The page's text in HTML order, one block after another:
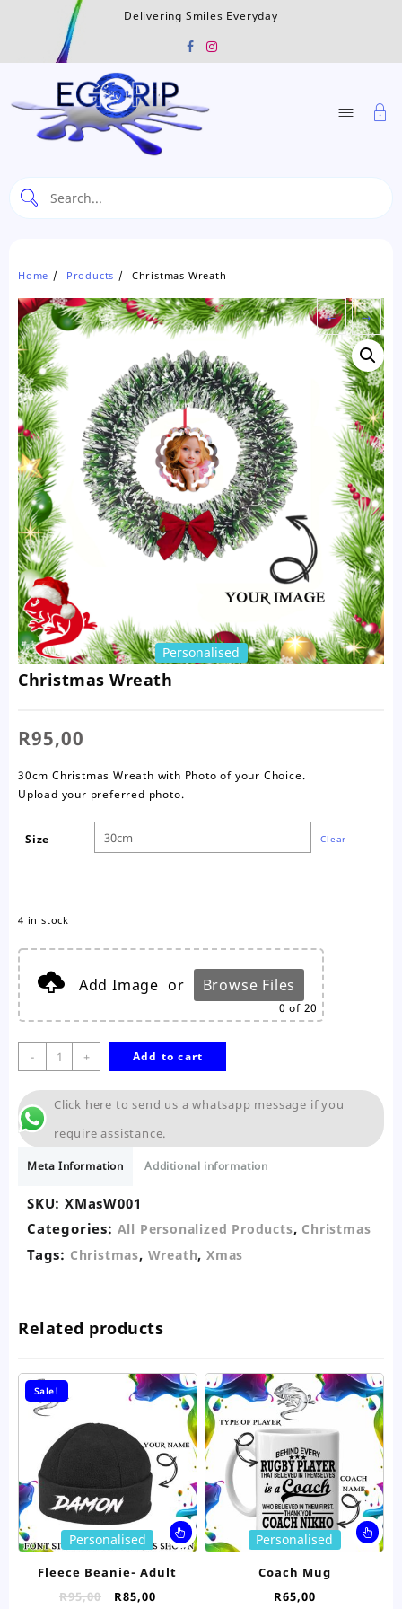
Delivering Smiles Everyday
Home Products Christmas Wreath
Personalised
← →
Christmas Wreath
R95,00
30cm Christmas Wreath with Photo of your Choice.
Upload your preferred photo.
Size Clear
4 in stock
Add Image or Browse Files
0 of 20
-
Christmas
Wreath
quantity
+ Add to cart
Click here to send us a whatsapp message if you
require assistance.
Meta Information Additional information
SKU: XMasW001
Categories: All Personalized Products, Christmas
Tags: Christmas, Wreath,Xmas
Related products
This
product
Sale!
Personalised
Fleece Beanie- Adult
R95,00
Original
R85,00Current
Personalised
Coach Mug
R65,00